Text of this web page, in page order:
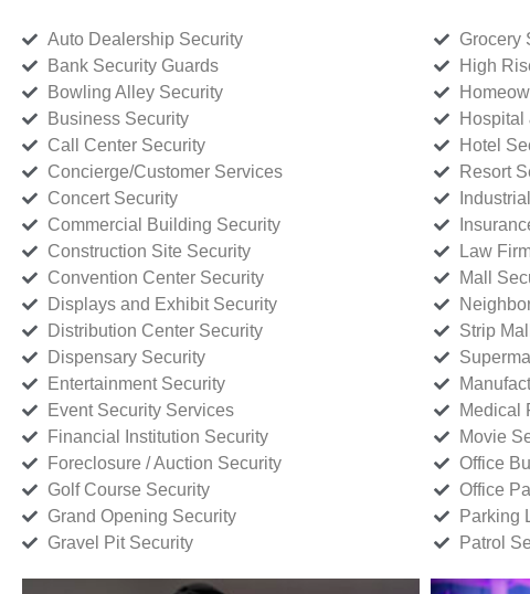
Auto Dealership Security
Bank Security Guards
Bowling Alley Security
Business Security
Call Center Security
Concierge/Customer Services
Concert Security
Commercial Building Security
Construction Site Security
Convention Center Security
Displays and Exhibit Security
Distribution Center Security
Dispensary Security
Entertainment Security
Event Security Services
Financial Institution Security
Foreclosure / Auction Security
Golf Course Security
Grand Opening Security
Gravel Pit Security
Grocery
High
Hospital
Hotel
Resort
Law
Mall
Strip
Medical
Movie
Office
Office
Parking
Patrol